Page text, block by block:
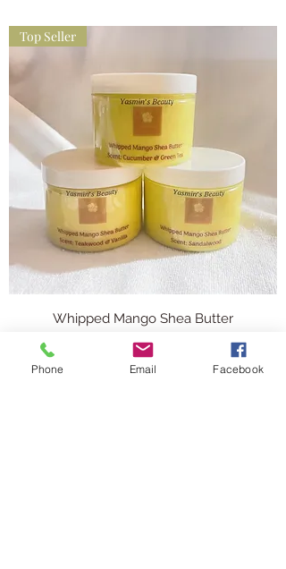
Top Seller
Whipped Mango Shea Butter
Precio
26,00 US$
Phone Email Facebook